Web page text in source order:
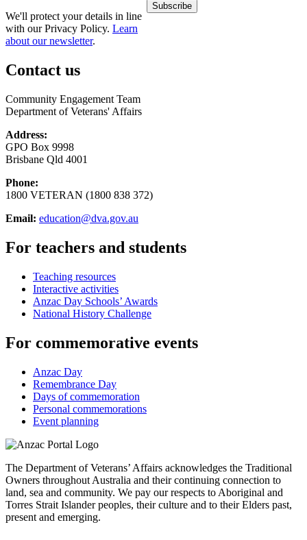
We'll protect your details in line
with our Privacy Policy. Learn
about our newsletter.
Contact us
Community Engagement Team
Department of Veterans' Affairs
Address:
GPO Box 9998
Brisbane Qld 4001
Phone:
1800 VETERAN (1800 838 372)
Email: education@dva.gov.au
For teachers and students
Teaching resources
Interactive activities
Anzac Day Schools’ Awards
National History Challenge
For commemorative events
Anzac Day
Remembrance Day
Days of commemoration
Personal commemorations
Event planning
The Department of Veterans’ Affairs acknowledges the Traditional
Owners throughout Australia and their continuing connection to
land, sea and community. We pay our respects to Aboriginal and
Torres Strait Islander peoples, their culture and to their Elders past,
present and emerging.